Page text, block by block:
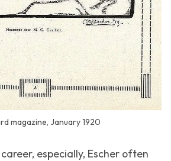
magazine, January 1920
especially, Escher often